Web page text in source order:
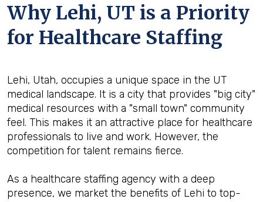
Why Lehi, UT is a Priority
for Healthcare Staffing
Lehi, Utah, occupies a unique space in the UT
medical landscape. It is a city that provides "big city"
medical resources with a "small town" community
feel. This makes it an attractive place for healthcare
professionals to live and work. However, the
competition for talent remains fierce.
As a healthcare staffing agency with a deep
presence, we market the benefits of Lehi to top-